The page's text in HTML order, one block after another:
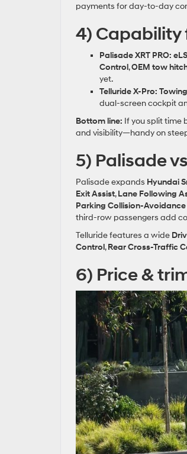
payments for day‑to‑day
4) Capability
Palisade XRT PRO:
Control,OEM tow
yet.
Telluride X‑Pro:
dual‑screen cockpit
Bottom line: If you split time
and visibility—handy on
5) Palisade
Palisade expands Hyundai
Exit Assist,Lane Following
Parking
third‑row passengers add
Telluride features a wide
Control,Rear Cross‑Traffic
6) Price &